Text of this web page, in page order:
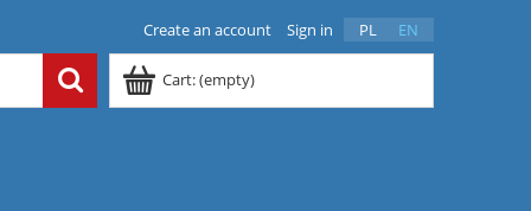
PL EN
Create an account Sign in
Cart:(empty)